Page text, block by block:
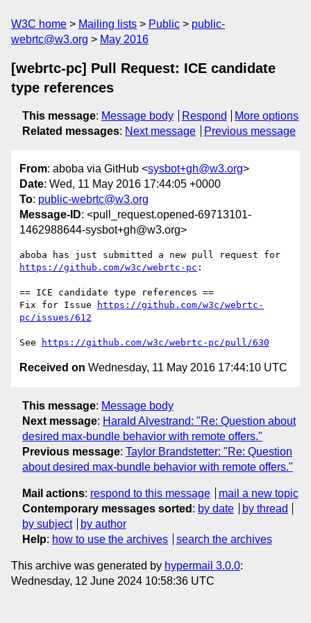
W3C home Mailing lists Public
public-
webrtc@w3.org
May 2016
[webrtc-pc] Pull Request: ICE candidate
type references
This message: Message body Respond
More options
Related messages: Next message Previous message
From: aboba via GitHub <sysbot+gh@w3.org>
Date: Wed, 11 May 2016 17:44:05 +0000
To: public-webrtc@w3.org
Message-ID: <pull_request.opened-69713101-
1462988644-sysbot+gh@w3.org>
https://github.com/w3c/webrtc-pc :
== ICE candidate type references ==
Fix for Issue
https://github.com/w3c/webrtc-
pc/issues/612
See https://github.com/w3c/webrtc-pc/pull/630
Received on Wednesday, 11 May 2016 17:44:10 UTC
This message: Message body
Next message: Harald Alvestrand: "Re: Question about
desired max-bundle behavior with remote offers."
Previous message: Taylor Brandstetter: "Re: Question
about desired max-bundle behavior with remote offers."
Mail actions: respond to this message
mail a new topic
Contemporary messages sorted : by date
by thread
by subject
by author
Help: how to use the archives search the archives
This archive was generated by hypermail 3.0.0:
Wednesday, 12 June 2024 10:58:36 UTC